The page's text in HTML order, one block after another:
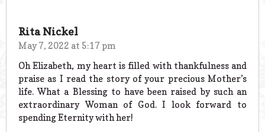
Rita Nickel
May 7, 2022 at 5:17 pm
Oh Elizabeth, my heart is filled with thankfulness and
praise as I read the story of your precious Mother’s
life. What a Blessing to have been raised by such an
extraordinary Woman of God. I look forward to
spending Eternity with her!